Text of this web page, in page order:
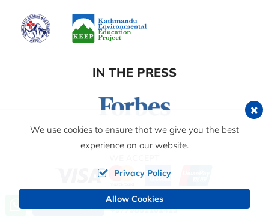
IN THE PRESS
© 2026,HIMALAYAN RECREATION TREKS &
Call us, we're at your service
+9779851101413
We use cookies to ensure that we give you the best
experience on our website.
Privacy Policy
Allow Cookies